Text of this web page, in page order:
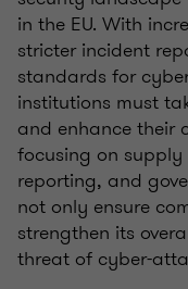
in the EU. With
stricter incident
standards for
institutions must
and enhance their
focusing on
reporting, and
not only ensure
strengthen its
threat of cyber-